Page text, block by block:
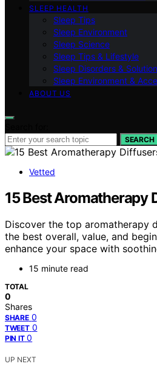
SLEEP HEALTH
Sleep Tips
Sleep Environment
Sleep Science
Sleep Tips & Lifestyle
Sleep Disorders &
Sleep Environment &
ABOUT US
SEARCH
Vetted
15 Best Aromatherapy
Discover the top aromatherapy
the best overall, value, and
enhance your space with
15 minute read
TOTAL
0
Shares
SHARE 0
TWEET 0
PIN IT 0
UP NEXT